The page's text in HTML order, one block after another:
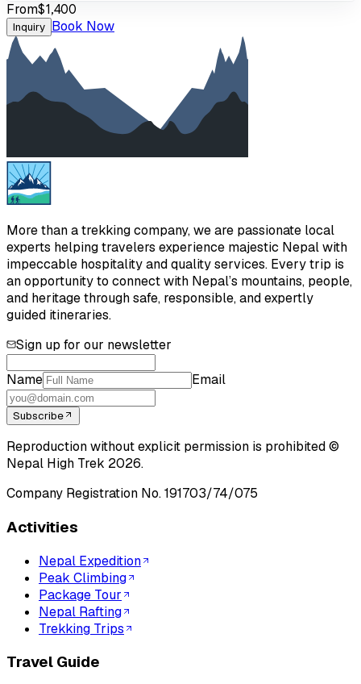
From$1,400
Inquiry Book Now
More than a trekking company, we are passionate local
experts helping travelers experience majestic Nepal with
impeccable hospitality and quality services. Every trip is
an opportunity to connect with Nepal’s mountains, people,
and heritage through safe, responsible, and expertly
guided itineraries.
Sign up for our newsletter
Name Email
Subscribe
Reproduction without explicit permission is prohibited ©
Nepal High Trek 2026.
Company Registration No.191703/74/075
Activities
Nepal Expedition
Peak Climbing
Package Tour
Nepal Rafting
Trekking Trips
Travel Guide